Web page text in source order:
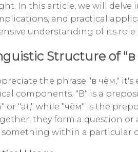
In this article, we will delve
and practical
understanding of its role
Structure of
the phrase "в чём,"
components. "В" is a
or "at," while "чём" is the
they form a question
something within a particular